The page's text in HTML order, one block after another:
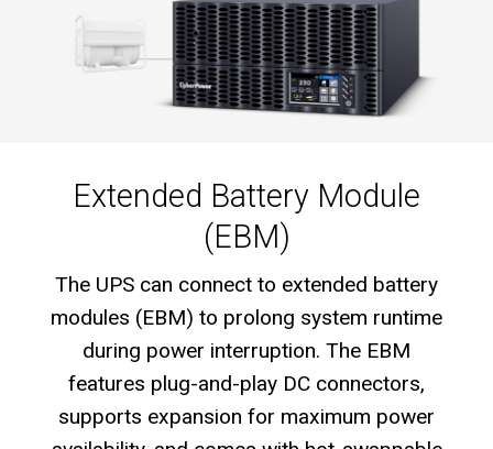
Extended Battery Module
(EBM)
The UPS can connect to extended battery
modules (EBM) to prolong system runtime
during power interruption. The EBM
features plug-and-play DC connectors,
supports expansion for maximum power